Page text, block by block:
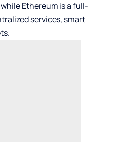
Ethereum is a full-
services, smart